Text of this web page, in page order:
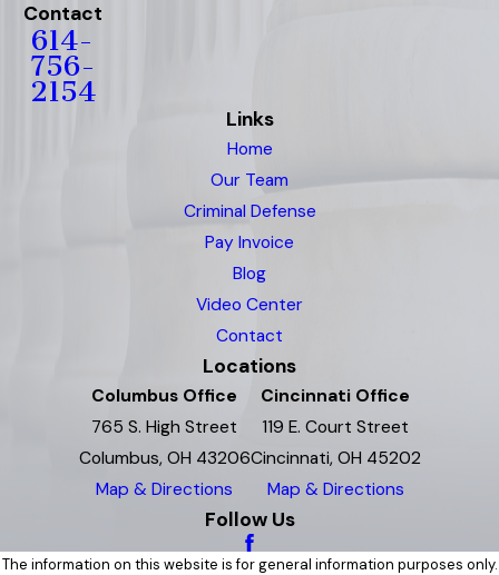
Contact
614-
756-
2154
Links
Home
Our Team
Criminal Defense
Pay Invoice
Blog
Video Center
Contact
Locations
Columbus Office
765 S. High Street
Columbus, OH 43206
Map & Directions
Cincinnati Office
119 E. Court Street
Cincinnati, OH 45202
Map & Directions
Follow Us
The information on this website is for general information purposes only.